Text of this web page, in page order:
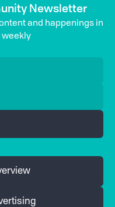
Newsletter
and happenings in
weekly